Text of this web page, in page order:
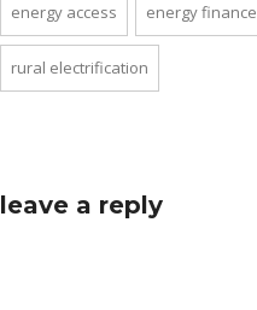
energy access energy finance
rural electrification
leave a reply